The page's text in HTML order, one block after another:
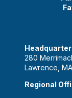
280
Lawrence,
Regional